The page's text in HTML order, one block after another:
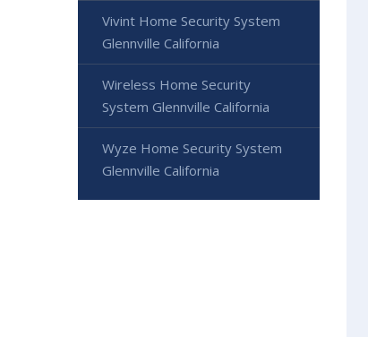
Vivint Home Security System
Glennville California
Wireless Home Security
System Glennville California
Wyze Home Security System
Glennville California